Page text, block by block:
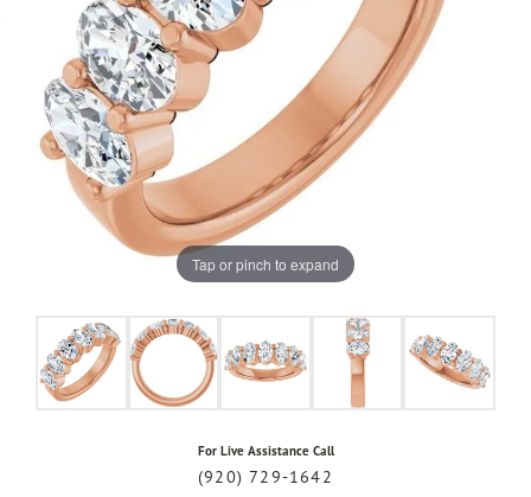
Tap or pinch to expand
For Live Assistance Call
(920) 729-1642